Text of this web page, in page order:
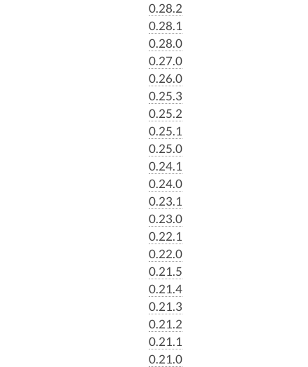
0.28.2
0.28.1
0.28.0
0.27.0
0.26.0
0.25.3
0.25.2
0.25.1
0.25.0
0.24.1
0.24.0
0.23.1
0.23.0
0.22.1
0.22.0
0.21.5
0.21.4
0.21.3
0.21.2
0.21.1
0.21.0